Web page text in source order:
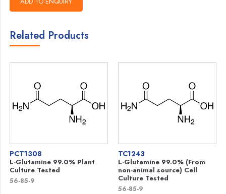
Related Products
PCT1308
L-Glutamine 99.0% Plant
Culture Tested
56-85-9
TC1243
L-Glutamine 99.0% (From
non-animal source) Cell
Culture Tested
56-85-9